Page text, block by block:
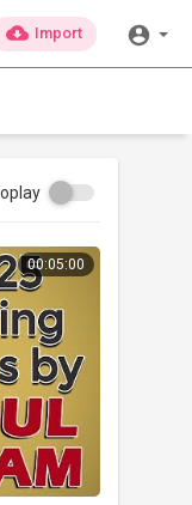
Import
00:05:00